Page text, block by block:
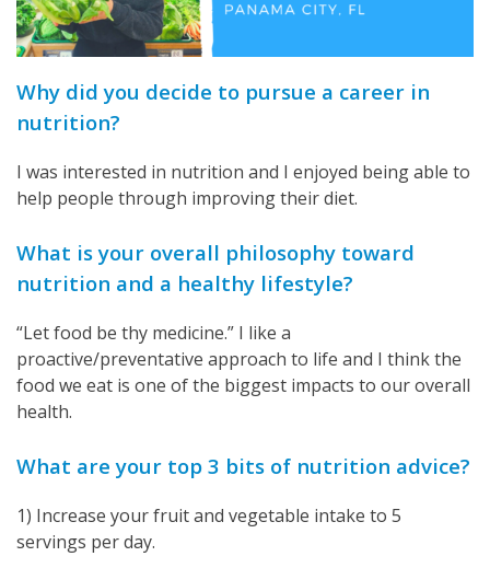
Why did you decide to pursue a career in
nutrition?
I was interested in nutrition and I enjoyed being able to
help people through improving their diet.
What is your overall philosophy toward
nutrition and a healthy lifestyle?
“Let food be thy medicine.” I like a
proactive/preventative approach to life and I think the
food we eat is one of the biggest impacts to our overall
health.
What are your top 3 bits of nutrition advice?
1) Increase your fruit and vegetable intake to 5
servings per day.